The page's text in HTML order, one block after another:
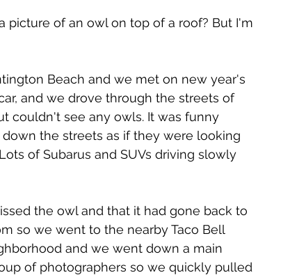
picture of an owl on top of a roof? But I'm
Beach and we met on new year's
and we drove through the streets of
couldn't see any owls. It was funny
the streets as if they were looking
of Subarus and SUVs driving slowly
the owl and that it had gone back to
so we went to the nearby Taco Bell
and we went down a main
of photographers so we quickly pulled